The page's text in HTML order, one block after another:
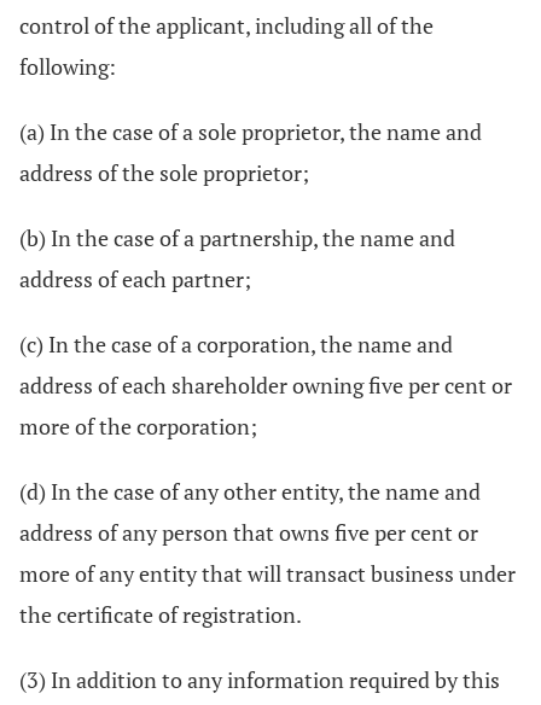
control of the applicant, including all of the
following:
(a) In the case of a sole proprietor, the name and
address of the sole proprietor;
(b) In the case of a partnership, the name and
address of each partner;
(c) In the case of a corporation, the name and
address of each shareholder owning five per cent or
more of the corporation;
(d) In the case of any other entity, the name and
address of any person that owns five per cent or
more of any entity that will transact business under
the certificate of registration.
(3) In addition to any information required by this